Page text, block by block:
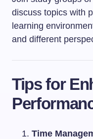
discuss topics with
learning
and different
Tips for
Time